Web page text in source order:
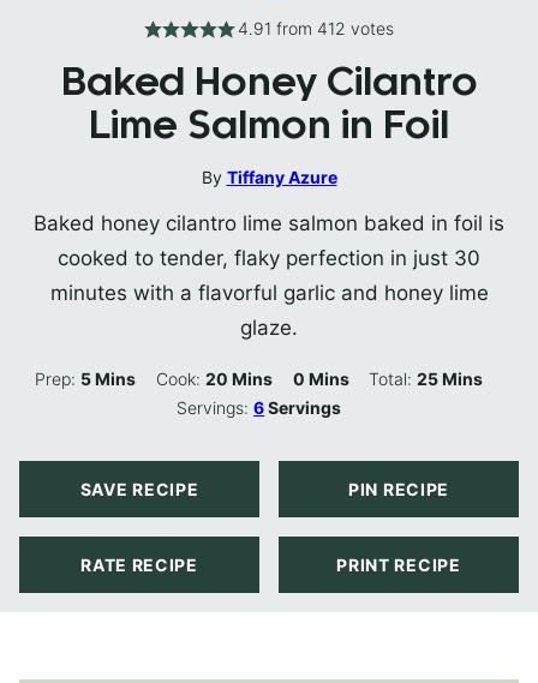
4.91 from 412 votes
Baked Honey Cilantro
Lime Salmon in Foil
By Tiffany Azure
Baked honey cilantro lime salmon baked in foil is
cooked to tender, flaky perfection in just 30
minutes with a flavorful garlic and honey lime
glaze.
Prep: 5Minutes
Mins Cook: 20Minutes
Mins 0Minutes
Mins Total:25Minutes
Mins
Servings:6Servings
SAVE RECIPE PIN RECIPE
RATE RECIPE PRINT RECIPE